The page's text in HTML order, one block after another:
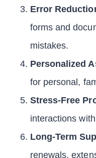
Error
forms and
mistakes.
Personalized
for personal,
Stress-Free
interactions
Long-Term
renewals,